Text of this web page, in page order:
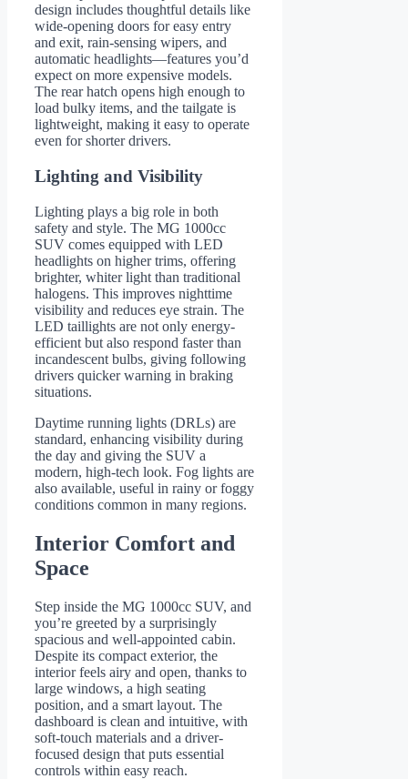
design includes thoughtful details like
wide-opening doors for easy entry
and exit, rain-sensing wipers, and
automatic headlights—features you’d
expect on more expensive models.
The rear hatch opens high enough to
load bulky items, and the tailgate is
lightweight, making it easy to operate
even for shorter drivers.
Lighting and Visibility
Lighting plays a big role in both
safety and style. The MG 1000cc
SUV comes equipped with LED
headlights on higher trims, offering
brighter, whiter light than traditional
halogens. This improves nighttime
visibility and reduces eye strain. The
LED taillights are not only energy-
efficient but also respond faster than
incandescent bulbs, giving following
drivers quicker warning in braking
situations.
Daytime running lights (DRLs) are
standard, enhancing visibility during
the day and giving the SUV a
modern, high-tech look. Fog lights are
also available, useful in rainy or foggy
conditions common in many regions.
Interior Comfort and
Space
Step inside the MG 1000cc SUV, and
you’re greeted by a surprisingly
spacious and well-appointed cabin.
Despite its compact exterior, the
interior feels airy and open, thanks to
large windows, a high seating
position, and a smart layout. The
dashboard is clean and intuitive, with
soft-touch materials and a driver-
focused design that puts essential
controls within easy reach.